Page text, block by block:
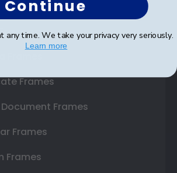
Frames
Frames
Frames
Frames
Continue
any time. We take your privacy very seriously.
Learn more